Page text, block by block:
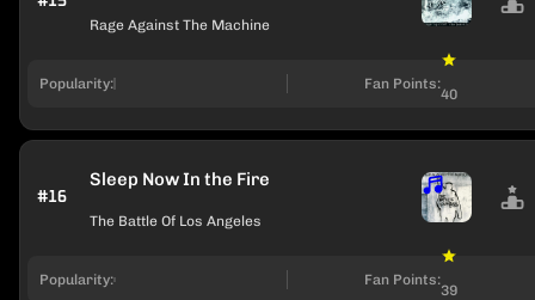
Rage Against The Machine
Popularity: Fan Points:
40
#16
Sleep Now In the Fire
The Battle Of Los Angeles
Popularity: Fan Points:
39